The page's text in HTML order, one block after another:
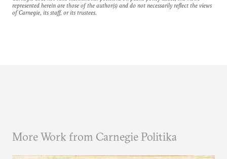
represented herein are those of the author(s) and do not necessarily reflect the views
of Carnegie, its staff, or its trustees.
More Work from Carnegie Politika